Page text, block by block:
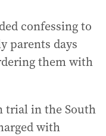
confessing to
parents days
them with
trial in the South
with